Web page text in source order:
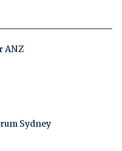
ANZ
Sydney